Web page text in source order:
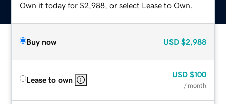
Own it today for $2,988, or select Lease to Own.
Buy now USD $2,988
Lease to own
USD $100
/ month